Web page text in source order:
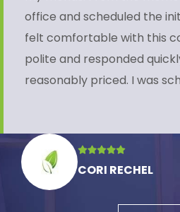
office and scheduled the
felt comfortable with this
polite and responded
reasonably priced. I was
CORI RECHEL